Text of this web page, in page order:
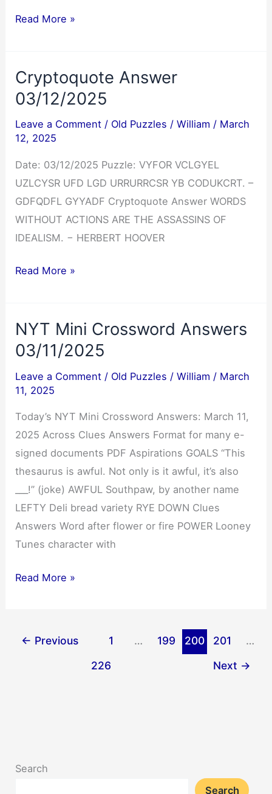
Cryptoquip
Read More »
Cryptoquote Answer
03/12/2025
Leave a Comment / Old Puzzles /William / March
12, 2025
Date: 03/12/2025 Puzzle: VYFOR VCLGYEL
UZLCYSR UFD LGD URRURRCSR YB CODUKCRT. –
GDFQDFL GYYADF Cryptoquote Answer WORDS
WITHOUT ACTIONS ARE THE ASSASSINS OF
IDEALISM. − HERBERT HOOVER
Cryptoquote
Read More »
NYT Mini Crossword Answers
03/11/2025
Leave a Comment / Old Puzzles /William / March
11, 2025
Today’s NYT Mini Crossword Answers: March 11,
2025 Across Clues Answers Format for many e-
signed documents PDF Aspirations GOALS “This
thesaurus is awful. Not only is it awful, it’s also
___!” (joke) AWFUL Southpaw, by another name
LEFTY Deli bread variety RYE DOWN Clues
Answers Word after flower or fire POWER Looney
Tunes character with
NYT
Read More »
← Previous 1 … 199 200 201
…
226
Next →
Search
Search